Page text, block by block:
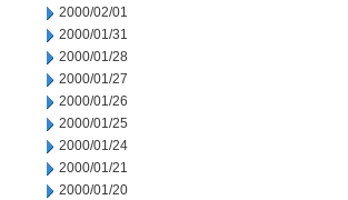
2000/02/01
2000/01/31
2000/01/28
2000/01/27
2000/01/26
2000/01/25
2000/01/24
2000/01/21
2000/01/20